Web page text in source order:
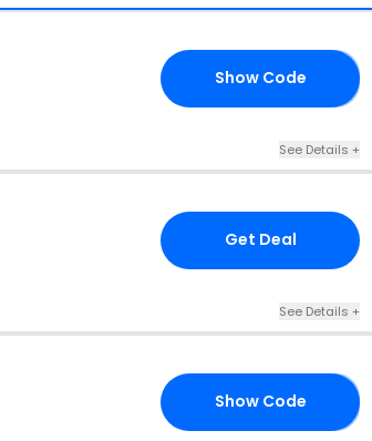
Show Code
See Details +
Get Deal
See Details +
Show Code